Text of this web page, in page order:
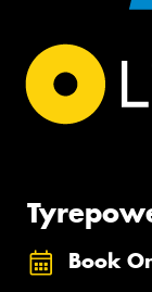
Book